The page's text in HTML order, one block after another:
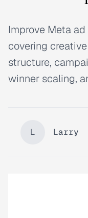
Improve Meta
covering
structure,
winner scaling,
L Larry